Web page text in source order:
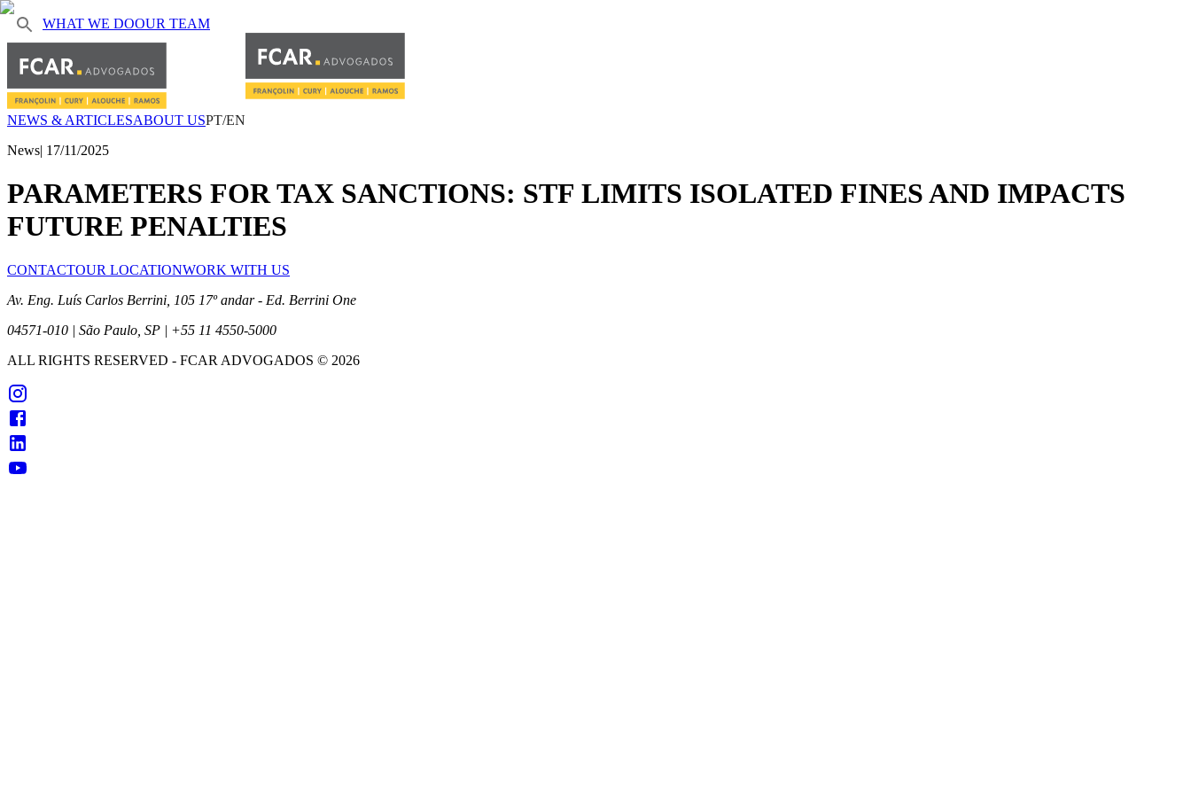
WHAT WE DOOUR TEAM
NEWS & ARTICLESABOUT USPT/EN
News| 17/11/2025
PARAMETERS FOR TAX SANCTIONS: STF LIMITS ISOLATED FINES AND IMPACTS
FUTURE PENALTIES
CONTACTOUR LOCATIONWORK WITH US
Av. Eng. Luís Carlos Berrini, 105 17º andar - Ed. Berrini One
04571-010 | São Paulo, SP | +55 11 4550-5000
ALL RIGHTS RESERVED - FCAR ADVOGADOS © 2026